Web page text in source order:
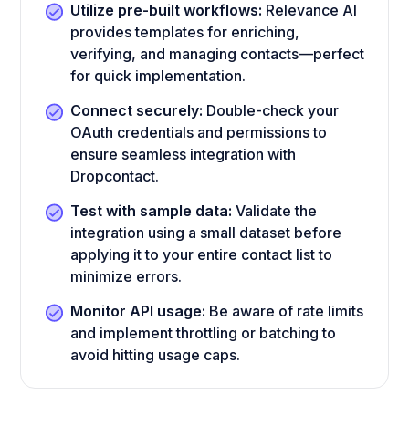
Utilize pre-built workflows: Relevance AI
provides templates for enriching,
verifying, and managing contacts—perfect
for quick implementation.
Connect securely: Double-check your
OAuth credentials and permissions to
ensure seamless integration with
Dropcontact.
Test with sample data: Validate the
integration using a small dataset before
applying it to your entire contact list to
minimize errors.
Monitor API usage: Be aware of rate limits
and implement throttling or batching to
avoid hitting usage caps.